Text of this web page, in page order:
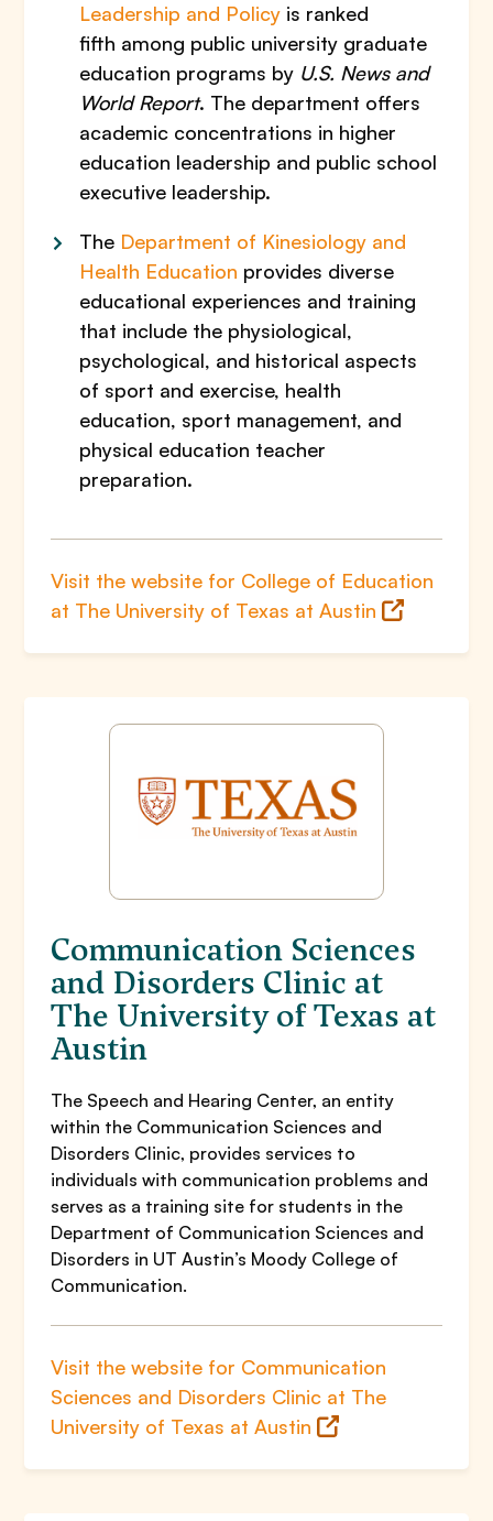
Leadership and Policy is ranked
fifth among public university graduate
education programs by U.S. News and
World Report. The department offers
academic concentrations in higher
education leadership and public school
executive leadership.
The Department of Kinesiology and
Health Education provides diverse
educational experiences and training
that include the physiological,
psychological, and historical aspects
of sport and exercise, health
education, sport management, and
physical education teacher
preparation.
Visit the website for College of Education
at The University of Texas at Austin
Communication Sciences
and Disorders Clinic at
The University of Texas at
Austin
The Speech and Hearing Center, an entity
within the Communication Sciences and
Disorders Clinic, provides services to
individuals with communication problems and
serves as a training site for students in the
Department of Communication Sciences and
Disorders in UT Austin’s Moody College of
Communication.
Visit the website for Communication
Sciences and Disorders Clinic at The
University of Texas at Austin